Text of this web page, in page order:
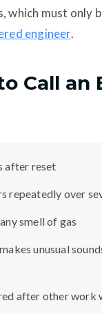
which must only
engineer.
Call an
after reset
repeatedly over
smell of gas
unusual
after other work